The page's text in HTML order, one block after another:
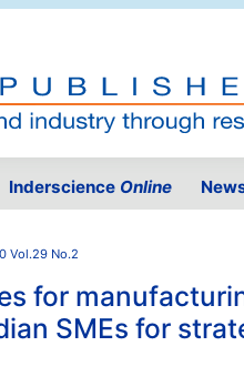
Inderscience Online
Vol.29 No.2
for
SMEs for